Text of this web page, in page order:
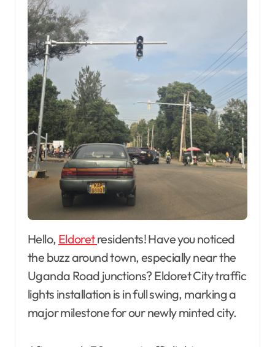
Hello, Eldoretresidents! Have you noticed
the buzz around town, especially near the
Uganda Road junctions? Eldoret City traffic
lights installation is in full swing, marking a
major milestone for our newly minted city.